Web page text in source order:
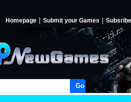
Homepage Submit your Games Subsribe
Go!